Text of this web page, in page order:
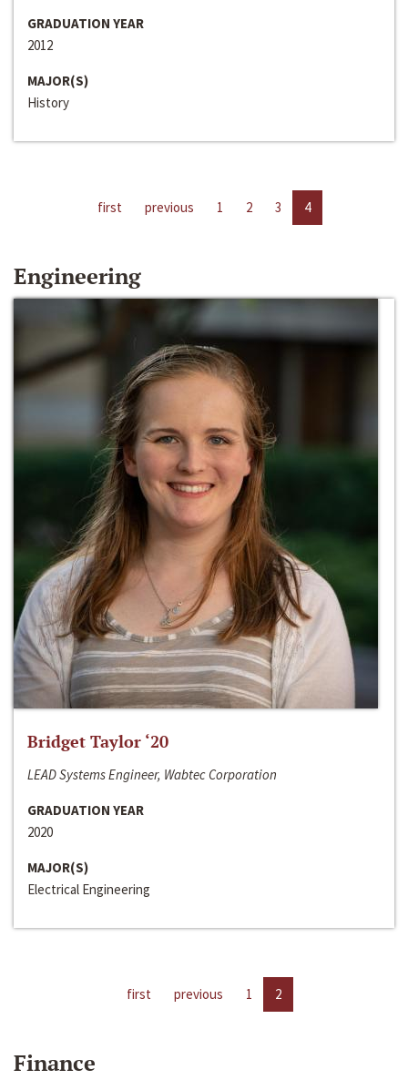
GRADUATION YEAR
2012
MAJOR(S)
History
first previous 1 2 3 4
Engineering
Bridget Taylor ‘20
LEAD Systems Engineer, Wabtec Corporation
GRADUATION YEAR
2020
MAJOR(S)
Electrical Engineering
first previous 1 2
Finance